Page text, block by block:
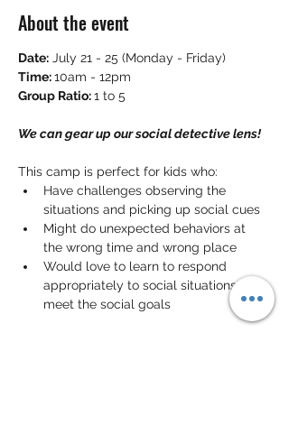
About the event
Date: July 21 - 25 (Monday - Friday)
Time: 10am - 12pm
Group Ratio: 1 to 5
We can gear up our social detective lens!
This camp is perfect for kids who:
Have challenges observing the
situations and picking up social cues
Might do unexpected behaviors at
the wrong time and wrong place
Would love to learn to respond
appropriately to social situations that
meet the social goals